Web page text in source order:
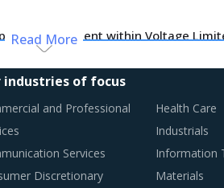
procurement within Voltage
a relook at the way Voltage
Read More
industries of focus
and Professional
Services
Discretionary
Health Care
Industrials
Information
Materials